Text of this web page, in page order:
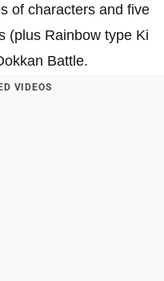
of characters and five
(plus Rainbow type Ki
Battle.
VIDEOS